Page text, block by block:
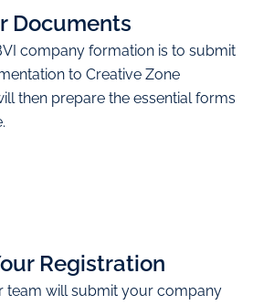
Documents
company formation is to submit
to Creative Zone
then prepare the essential forms
Registration
team will submit your company